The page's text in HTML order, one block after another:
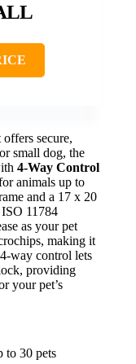
offers secure,
small dog, the
4-Way Control
animals up to
and a 17 x 20
11784
as your pet
making it
way control lets
providing
your pet’s
to 30 pets